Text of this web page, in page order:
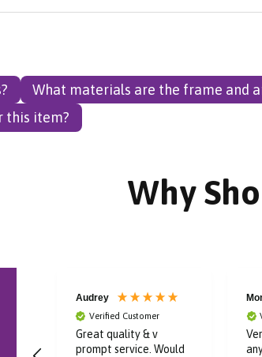
What materials are the frame and
this item?
Why
Audrey
Verified Customer
Great quality & v
prompt service. Would